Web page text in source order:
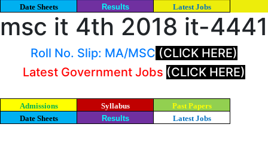
Date Sheets
Results Latest Jobs
msc it 4th 2018 it-4441
Roll No. Slip: MA/MSC (CLICK HERE)
Latest Government Jobs (CLICK HERE)
Admissions Syllabus
Past Papers
Date Sheets
Results Latest Jobs